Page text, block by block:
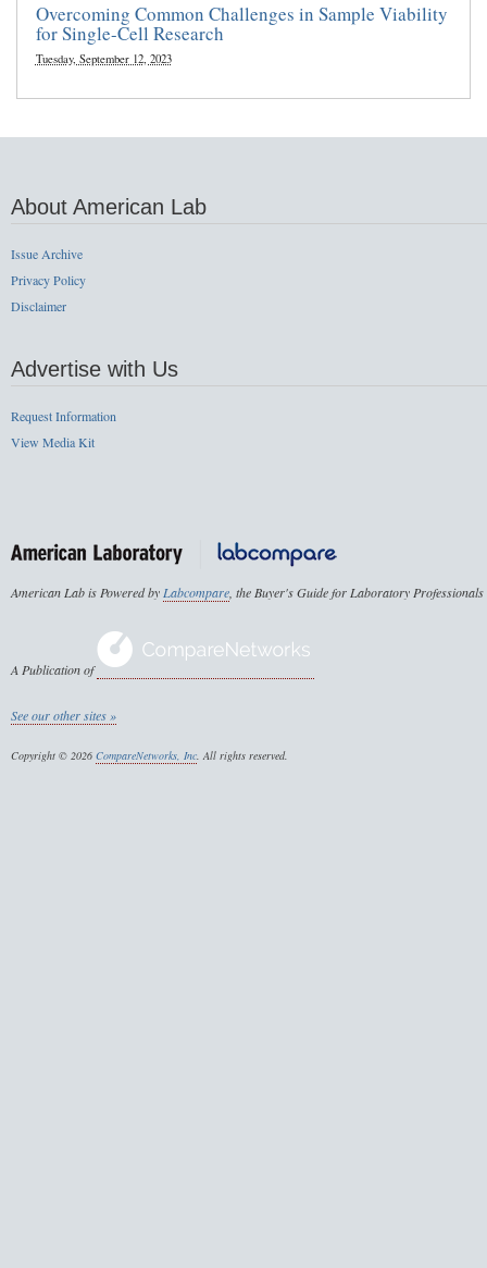
Overcoming Common Challenges in Sample Viability
for Single-Cell Research
Tuesday, September 12, 2023
About American Lab
Issue Archive
Privacy Policy
Disclaimer
Advertise with Us
Request Information
View Media Kit
American Lab is Powered byLabcompare, the Buyer's Guide for Laboratory Professionals
A Publication of
See our other sites »
Copyright © 2026 CompareNetworks, Inc. All rights reserved.